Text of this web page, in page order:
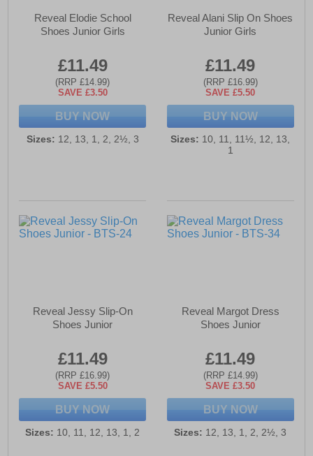
Reveal Elodie School
Shoes Junior Girls
£11.49
(RRP £14.99)
SAVE £3.50
BUY NOW
Sizes: 12, 13, 1, 2, 2½, 3
Reveal Alani Slip On Shoes
Junior Girls
£11.49
(RRP £16.99)
SAVE £5.50
BUY NOW
Sizes: 10, 11, 11½, 12, 13,
1
Reveal Jessy Slip-On
Shoes Junior
£11.49
(RRP £16.99)
SAVE £5.50
BUY NOW
Sizes: 10, 11, 12, 13, 1, 2
Reveal Margot Dress
Shoes Junior
£11.49
(RRP £14.99)
SAVE £3.50
BUY NOW
Sizes: 12, 13, 1, 2, 2½, 3